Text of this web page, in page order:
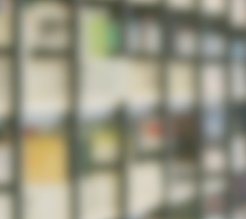
THE BEST DEMO
ONLINE EDUCATION